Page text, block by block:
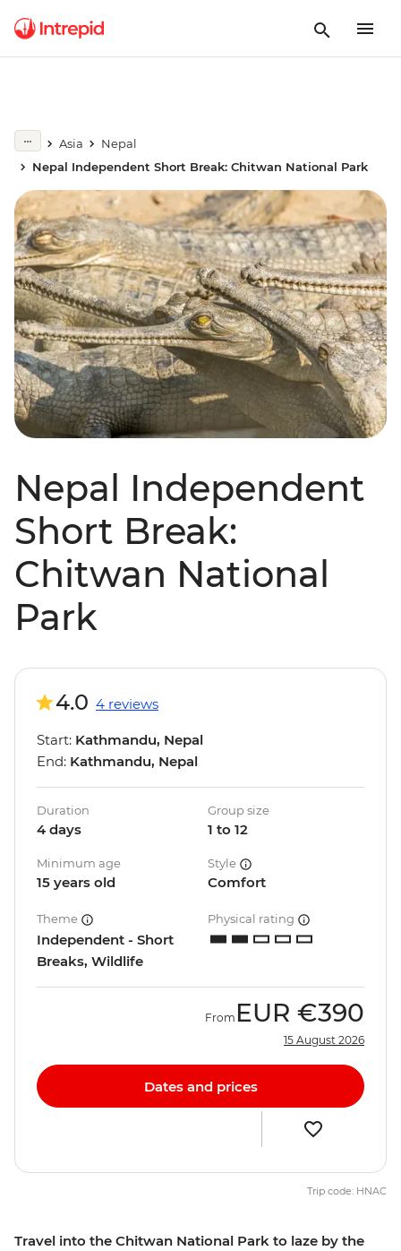
Asia
Nepal
Nepal Independent Short Break: Chitwan National Park
Nepal Independent
Short Break:
Chitwan National
Park
Travel into the Chitwan National Park to laze by the
4.0 4 reviews
Start: Kathmandu, Nepal
End: Kathmandu, Nepal
Duration
4 days
Group size
1 to 12
Minimum age
15 years old
Style
Comfort
Theme
Independent - Short
Breaks, Wildlife
Physical rating
From EUR €390
15 August 2026
Dates and prices
Trip code: HNAC